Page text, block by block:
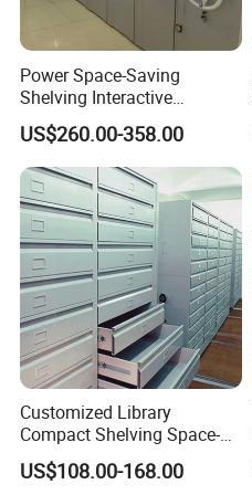
Power Space-Saving
Shelving Interactive
Intelligent Operation Book
Shelf Electronic Mobile
Shelving
US$260.00-358.00
Customized Library
Compact Shelving Space-
Saving High-Density Book
Shelf Manual Mobile
US$108.00-168.00